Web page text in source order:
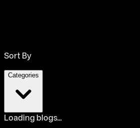
Sort By
Categories
Loading blogs...